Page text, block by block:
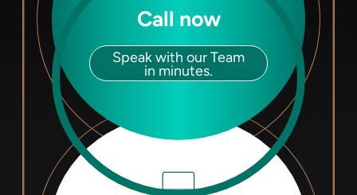
Call now
Speak with our Team
in minutes.